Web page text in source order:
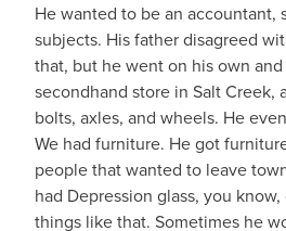
He wanted to be an accountant,
subjects. His father disagreed
that, but he went on his own
secondhand store in Salt Creek,
bolts, axles, and wheels. He
We had furniture. He got
people that wanted to leave
had Depression glass, you
things like that. Sometimes he